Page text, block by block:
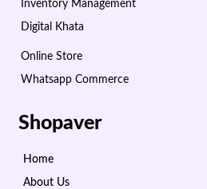
Inventory Management
Digital Khata
Online Store
Whatsapp Commerce
Shopaver
Home
About Us